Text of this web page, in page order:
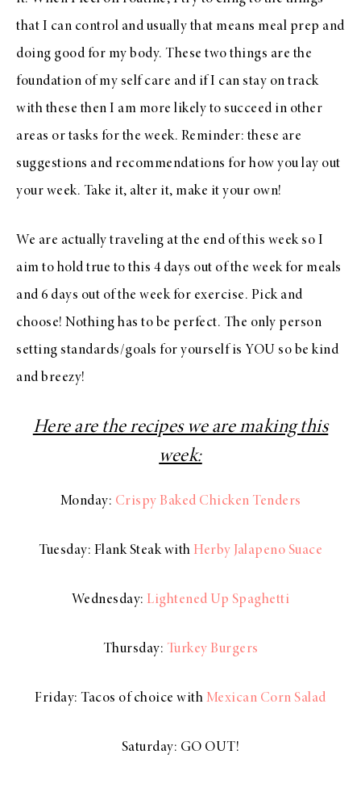
that I can control and usually that means meal prep and
doing good for my body. These two things are the
foundation of my self care and if I can stay on track
with these then I am more likely to succeed in other
areas or tasks for the week. Reminder: these are
suggestions and recommendations for how you lay out
your week. Take it, alter it, make it your own!
We are actually traveling at the end of this week so I
aim to hold true to this 4 days out of the week for meals
and 6 days out of the week for exercise. Pick and
choose! Nothing has to be perfect. The only person
setting standards/goals for yourself is YOU so be kind
and breezy!
Here are the recipes we are making this
week:
Monday: Crispy Baked Chicken Tenders
Tuesday: Flank Steak with Herby Jalapeno Suace
Wednesday: Lightened Up Spaghetti
Thursday: Turkey Burgers
Friday: Tacos of choice with Mexican Corn Salad
Saturday: GO OUT!